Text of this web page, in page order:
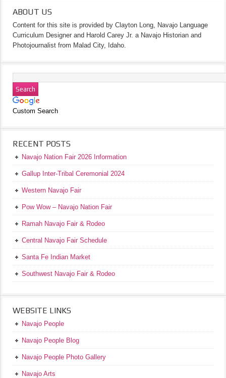
ABOUT US
Content for this site is provided by Clayton Long, Navajo Language
Curriculum Designer and Harold Carey Jr. a Navajo Historian and
Photojournalist from Malad City, Idaho.
Custom Search
RECENT POSTS
Navajo Nation Fair 2026 Information
Gallup Inter-Tribal Ceremonial 2024
Western Navajo Fair
Pow Wow – Navajo Nation Fair
Ramah Navajo Fair & Rodeo
Central Navajo Fair Schedule
Santa Fe Indian Market
Southwest Navajo Fair & Rodeo
WEBSITE LINKS
Navajo People
Navajo People Blog
Navajo People Photo Gallery
Navajo Arts